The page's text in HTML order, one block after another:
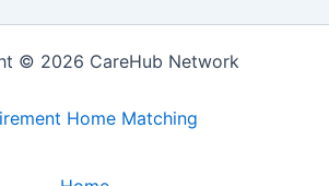
© 2026 CareHub Network
Home Matching